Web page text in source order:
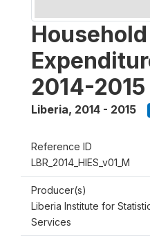
2014-2015
Liberia, 2014 - 2015
Reference ID
LBR_2014_HIES_v01_M
Producer(s)
Liberia Institute for
Services